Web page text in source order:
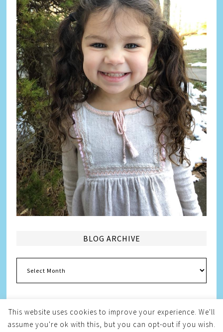
BLOG ARCHIVE
Archive
Copyright © 2026Melissa Weintraub Pezza
This website uses cookies to improve your experience. We'll
assume you're ok with this, but you can opt-out if you wish.